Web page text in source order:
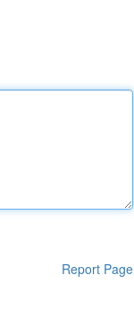
Report Page